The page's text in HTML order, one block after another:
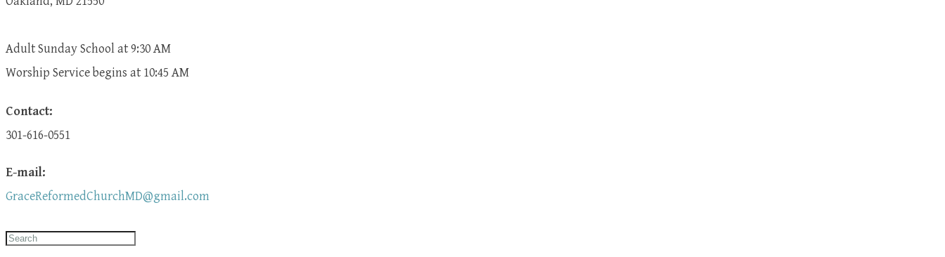
Adult Sunday School at 9:30 AM
​Worship Service begins at 10:45 AM
Contact:
301-616-0551
E-mail:
GraceReformedChurchMD@gmail.com